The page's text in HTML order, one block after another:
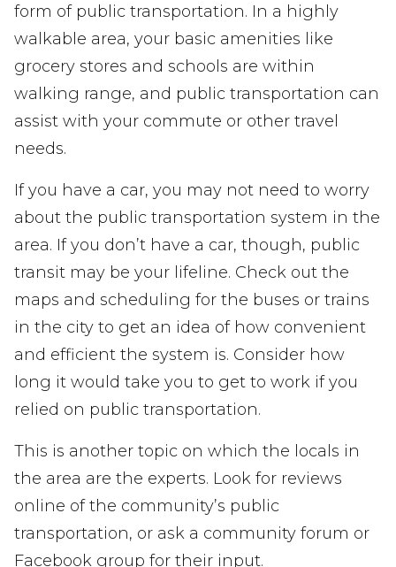
form of public transportation. In a highly
walkable area, your basic amenities like
grocery stores and schools are within
walking range, and public transportation can
assist with your commute or other travel
needs.
If you have a car, you may not need to worry
about the public transportation system in the
area. If you don’t have a car, though, public
transit may be your lifeline. Check out the
maps and scheduling for the buses or trains
in the city to get an idea of how convenient
and efficient the system is. Consider how
long it would take you to get to work if you
relied on public transportation.
This is another topic on which the locals in
the area are the experts. Look for reviews
online of the community’s public
transportation, or ask a community forum or
Facebook group for their input.